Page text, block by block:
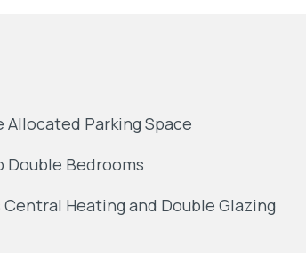
Allocated Parking Space
Double Bedrooms
Central Heating and Double Glazing